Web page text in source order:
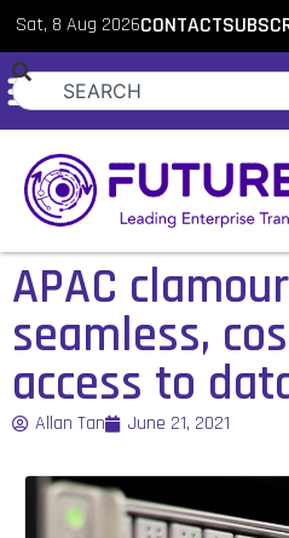
Sat, 8 Aug 2026CONTACT
APAC
seamless,
access to
Allan Tan June 21, 2021